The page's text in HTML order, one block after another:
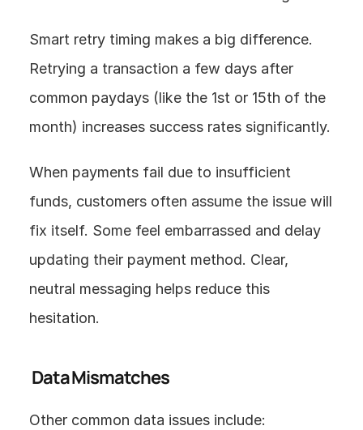
Smart retry timing makes a big difference.
Retrying a transaction a few days after
common paydays (like the 1st or 15th of the
month) increases success rates significantly.
When payments fail due to insufficient
funds, customers often assume the issue will
fix itself. Some feel embarrassed and delay
updating their payment method. Clear,
neutral messaging helps reduce this
hesitation.
Data Mismatches
Other common data issues include: